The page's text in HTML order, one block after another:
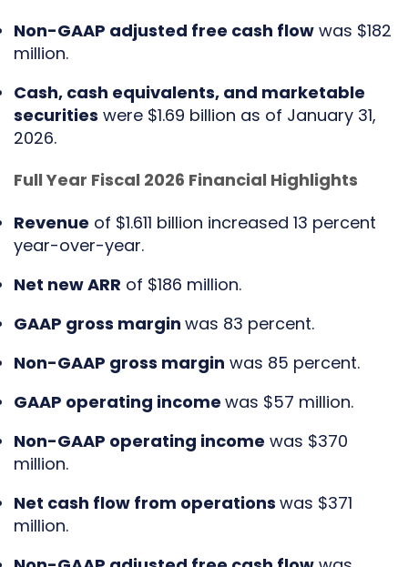
Non-GAAP adjusted free cash flow was $182
million.
Cash, cash equivalents, and marketable
securities were $1.69 billion as of January 31,
2026.
Full Year Fiscal 2026 Financial Highlights
Revenue of $1.611 billion increased 13 percent
year-over-year.
Net new ARR of $186 million.
GAAP gross margin was 83 percent.
Non-GAAP gross margin was 85 percent.
GAAP operating income was $57 million.
Non-GAAP operating income was $370
million.
Net cash flow from operations was $371
million.